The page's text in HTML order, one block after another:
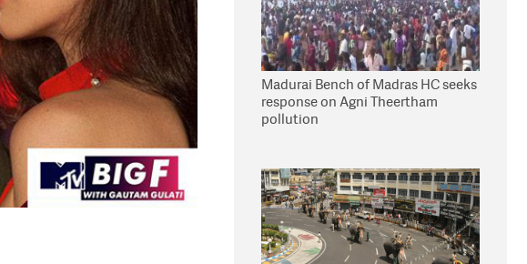
Madurai Bench of Madras HC seeks
response on Agni Theertham
pollution